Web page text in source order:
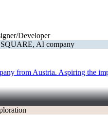
Developer
from Austria. Aspiring the